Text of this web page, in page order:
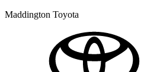
Maddington Toyota